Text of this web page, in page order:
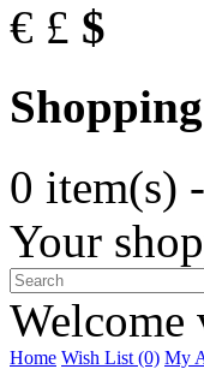
€ £ $
0 item(s)
Your
Welcome
Home Wish List (0) My